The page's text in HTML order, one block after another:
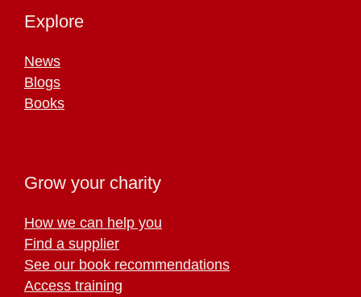
Explore
News
Blogs
Books
Grow your charity
How we can help you
Find a supplier
See our book recommendations
Access training